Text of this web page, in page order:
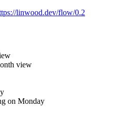
linwood.dev/flow/0.2
view
on Monday